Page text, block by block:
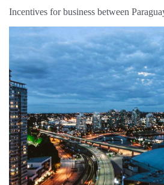
Incentives for business between